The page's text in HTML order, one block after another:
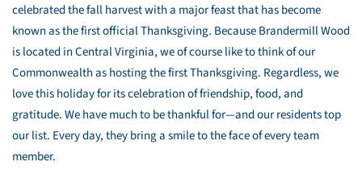
celebrated the fall harvest with a major feast that has become
known as the first official Thanksgiving. Because Brandermill Wood
is located in Central Virginia, we of course like to think of our
Commonwealth as hosting the first Thanksgiving. Regardless, we
love this holiday for its celebration of friendship, food, and
gratitude. We have much to be thankful for—and our residents top
our list. Every day, they bring a smile to the face of every team
member.